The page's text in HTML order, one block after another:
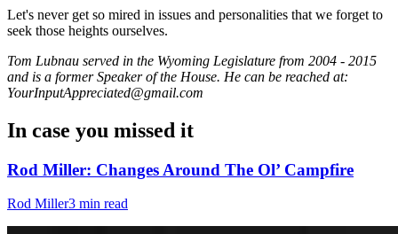
Let's never get so mired in issues and personalities that we forget to
seek those heights ourselves.
Tom Lubnau served in the Wyoming Legislature from 2004 - 2015
and is a former Speaker of the House. He can be reached at:
YourInputAppreciated@gmail.com
In case you missed it
Rod Miller: Changes Around The Ol’ Campfire
Rod Miller3 min read